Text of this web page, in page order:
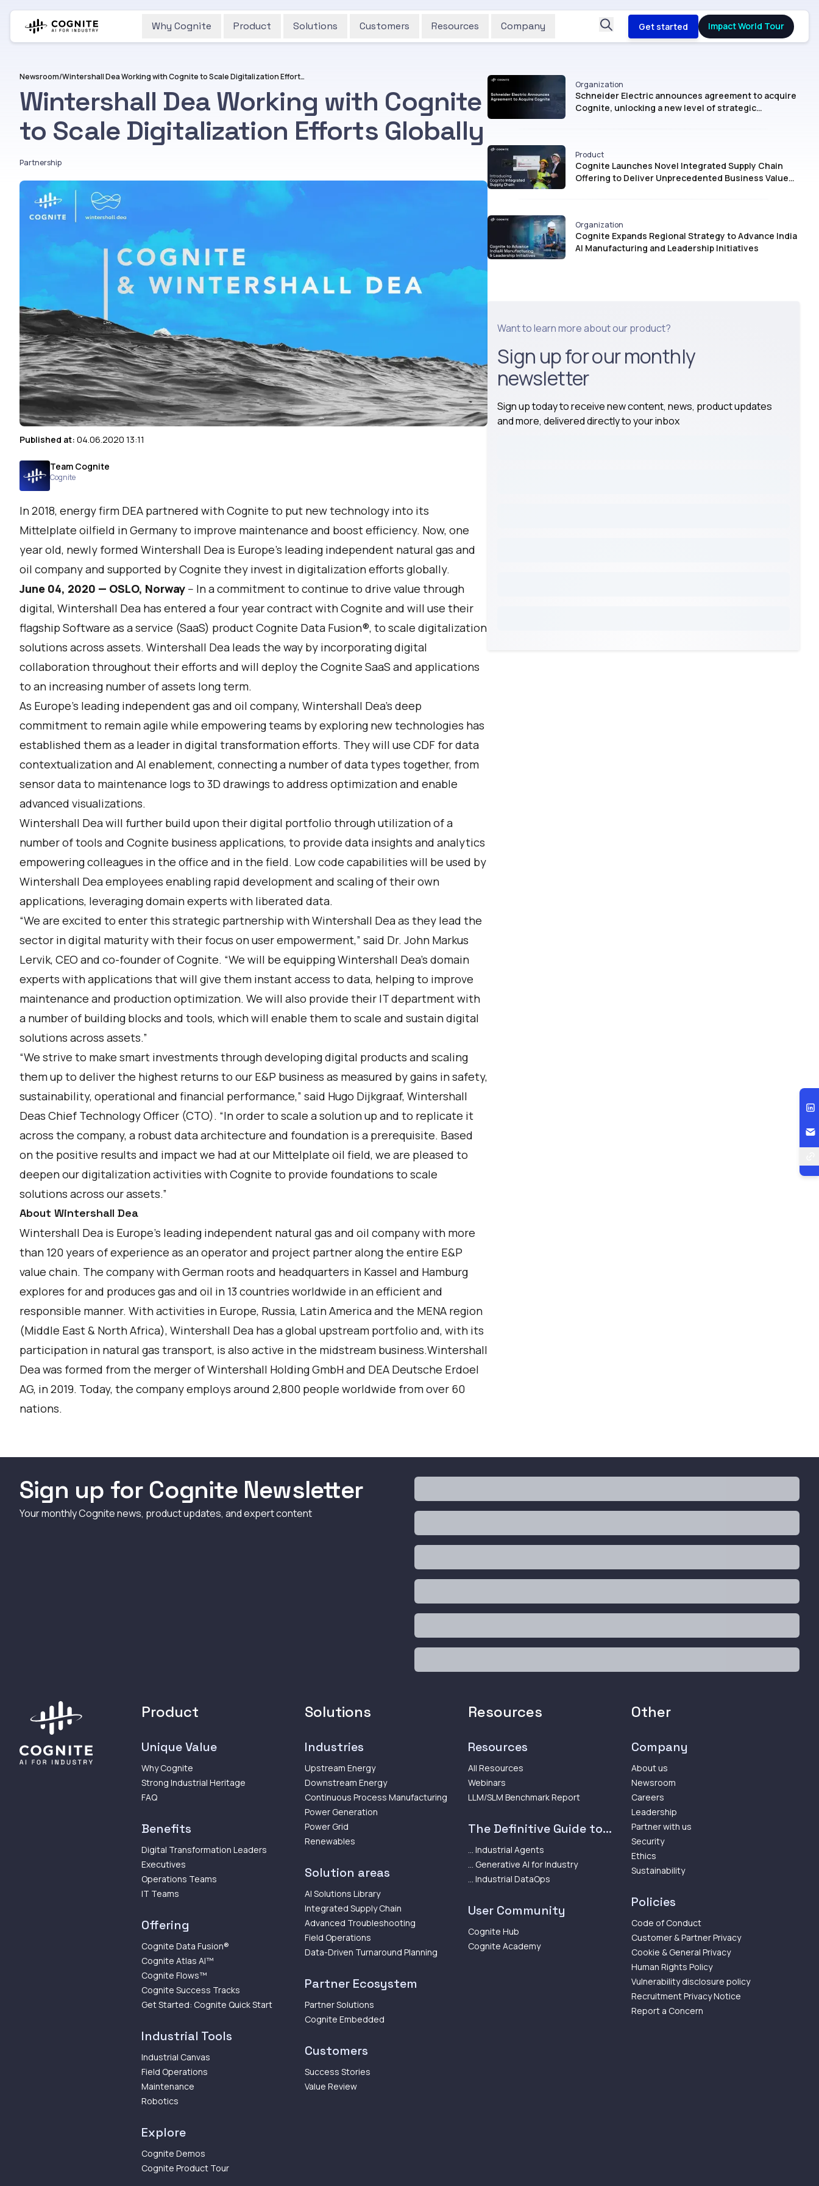
Why Cognite Product Solutions Customers Resources Company Get started Impact World Tour
Newsroom/ Wintershall Dea Working with Cognite to Scale Digitalization Efforts Globally
Wintershall Dea Working with Cognite
to Scale Digitalization Efforts Globally
Partnership
Published at: 04.06.2020 13:11
Team Cognite
Cognite
In 2018, energy firm DEA partnered with Cognite to put new technology into its
Mittelplate oilfield in Germany to improve maintenance and boost efficiency. Now, one
year old, newly formed Wintershall Dea is Europe’s leading independent natural gas and
oil company and supported by Cognite they invest in digitalization efforts globally.
June 04, 2020 — OSLO, Norway -- In a commitment to continue to drive value through
digital, Wintershall Dea has entered a four year contract withCognite and will use their
flagship Software as a service (SaaS) productCognite Data Fusion®, to scale digitalization
solutions across assets. Wintershall Dea leads the way by incorporating digital
collaboration throughout their efforts and will deploy the Cognite SaaS and applications
to an increasing number of assets long term.
As Europe’s leading independent gas and oil company, Wintershall Dea’s deep
commitment to remain agile while empowering teams by exploring new technologies has
established them as a leader in digital transformation efforts. They will use CDF for data
contextualization and AI enablement, connecting a number of data types together, from
sensor data to maintenance logs to 3D drawings to address optimization and enable
advanced visualizations.
Wintershall Dea will further build upon their digital portfolio through utilization of a
number of tools and Cognite business applications, to provide data insights and analytics
empowering colleagues in the office and in the field. Low code capabilities will be used by
Wintershall Dea employees enabling rapid development and scaling of their own
applications, leveraging domain experts with liberated data.
“We are excited to enter this strategic partnership with Wintershall Dea as they lead the
sector in digital maturity with their focus on user empowerment,” said Dr. John Markus
Lervik, CEO and co-founder of Cognite. “We will be equipping Wintershall Dea's domain
experts with applications that will give them instant access to data, helping to improve
maintenance and production optimization. We will also provide their IT department with
a number of building blocks and tools, which will enable them to scale and sustain digital
solutions across assets.”
“We strive to make smart investments through developing digital products and scaling
them up to deliver the highest returns to our E&P business as measured by gains in safety,
sustainability, operational and financial performance,” said Hugo Dijkgraaf, Wintershall
Deas Chief Technology Officer (CTO). “In order to scale a solution up and to replicate it
across the company, a robust data architecture and foundation is a prerequisite. Based
on the positive results and impact we had at our Mittelplate oil field, we are pleased to
deepen our digitalization activities with Cognite to provide foundations to scale
solutions across our assets.”
About Wintershall Dea
Wintershall Dea is Europe’s leading independent natural gas and oil company with more
than 120 years of experience as an operator and project partner along the entire E&P
value chain. The company with German roots and headquarters in Kassel and Hamburg
explores for and produces gas and oil in 13 countries worldwide in an efficient and
responsible manner. With activities in Europe, Russia, Latin America and the MENA region
(Middle East & North Africa), Wintershall Dea has a global upstream portfolio and, with its
participation in natural gas transport, is also active in the midstream business.Wintershall
Dea was formed from the merger of Wintershall Holding GmbH and DEA Deutsche Erdoel
AG, in 2019. Today, the company employs around 2,800 people worldwide from over 60
nations.
Organization
Schneider Electric announces agreement to acquire
Cognite, unlocking a new level of strategic
Product
Cognite Launches Novel Integrated Supply Chain
Offering to Deliver Unprecedented Business Value
Organization
Cognite Expands Regional Strategy to Advance India
AI Manufacturing and Leadership Initiatives
Want to learn more about our product?
Sign up for our monthly
newsletter
Sign up today to receive new content, news, product updates
and more, delivered directly to your inbox
Sign up for Cognite Newsletter
Your monthly Cognite news, product updates, and expert content
Product
Unique Value
Why Cognite
Strong Industrial Heritage
FAQ
Benefits
Digital Transformation Leaders
Executives
Operations Teams
IT Teams
Offering
Cognite Data Fusion®
Cognite Atlas AI™
Cognite Flows™
Cognite Success Tracks
Get Started: Cognite Quick Start
Industrial Tools
Industrial Canvas
Field Operations
Maintenance
Robotics
Explore
Cognite Demos
Cognite Product Tour
Solutions
Industries
Upstream Energy
Downstream Energy
Continuous Process Manufacturing
Power Generation
Power Grid
Renewables
Solution areas
AI Solutions Library
Integrated Supply Chain
Advanced Troubleshooting
Field Operations
Data-Driven Turnaround Planning
Partner Ecosystem
Partner Solutions
Cognite Embedded
Customers
Success Stories
Value Review
Resources
Resources
All Resources
Webinars
LLM/SLM Benchmark Report
The Definitive Guide to...
... Industrial Agents
... Generative AI for Industry
... Industrial DataOps
User Community
Cognite Hub
Cognite Academy
Other
Company
About us
Newsroom
Careers
Leadership
Partner with us
Security
Ethics
Sustainability
Policies
Code of Conduct
Customer & Partner Privacy
Cookie & General Privacy
Human Rights Policy
Vulnerability disclosure policy
Recruitment Privacy Notice
Report a Concern